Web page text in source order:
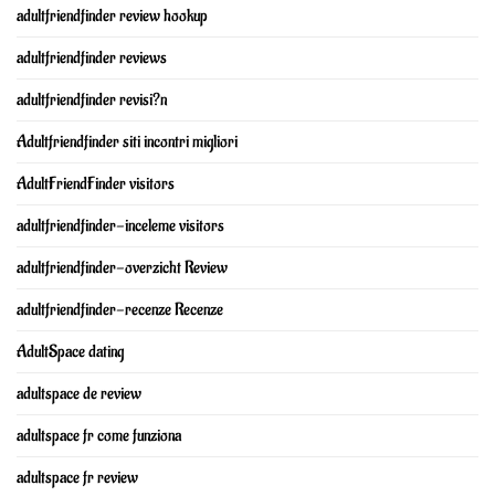
adultfriendfinder review hookup
adultfriendfinder reviews
adultfriendfinder revisi?n
Adultfriendfinder siti incontri migliori
AdultFriendFinder visitors
adultfriendfinder-inceleme visitors
adultfriendfinder-overzicht Review
adultfriendfinder-recenze Recenze
AdultSpace dating
adultspace de review
adultspace fr come funziona
adultspace fr review